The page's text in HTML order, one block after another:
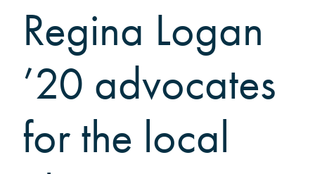
College News
News Archive
Awards
Grinnell Magazine
Scarlet & Black
Regina Logan
’20 advocates
for the local